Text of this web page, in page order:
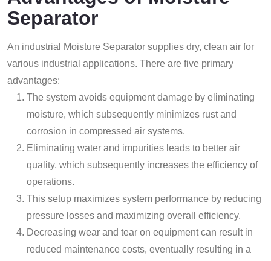
Separator
An industrial Moisture Separator supplies dry, clean air for
various industrial applications. There are five primary
advantages:
The system avoids equipment damage by eliminating
moisture, which subsequently minimizes rust and
corrosion in compressed air systems.
Eliminating water and impurities leads to better air
quality, which subsequently increases the efficiency of
operations.
This setup maximizes system performance by reducing
pressure losses and maximizing overall efficiency.
Decreasing wear and tear on equipment can result in
reduced maintenance costs, eventually resulting in a